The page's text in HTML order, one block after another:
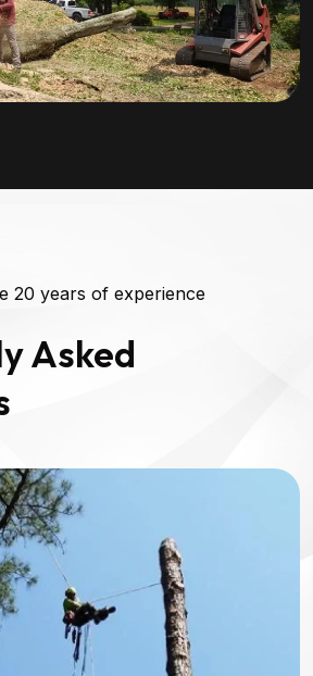
20 years of experience
Asked